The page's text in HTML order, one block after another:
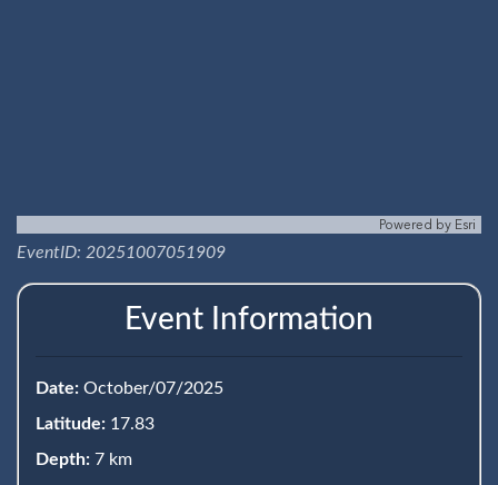
Powered by Esri
EventID: 20251007051909
Event Information
Date: October/07/2025
Latitude: 17.83
Depth: 7 km